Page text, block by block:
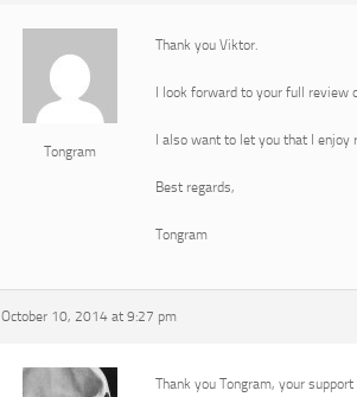
Tongram
Thank you Viktor.
I look forward to your full
I also want to let you that I enjoy
Best regards,
Tongram
October 10, 2014 at 9:27 pm
Thank you Tongram, your